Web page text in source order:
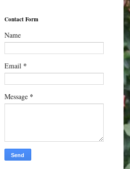
Contact Form
Name
Email *
Message *